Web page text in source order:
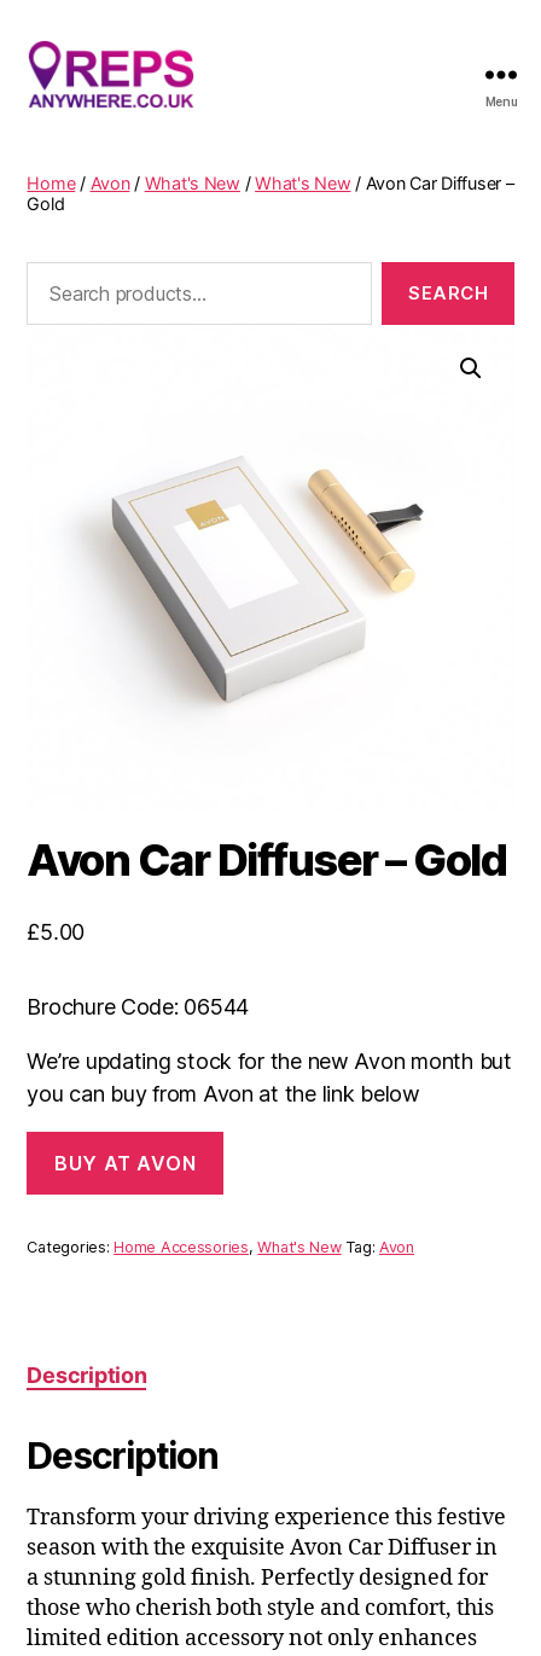
Menu
Home/ Avon/ What's New /What's New / Avon Car Diffuser –
Gold
Avon Car Diffuser – Gold
£5.00
Brochure Code: 06544
We’re updating stock for the new Avon month but
you can buy from Avon at the link below
BUY AT AVON
Categories:Home Accessories,What's New Tag:Avon
Description
Description
Transform your driving experience this festive
season with the exquisite Avon Car Diffuser in
a stunning gold finish. Perfectly designed for
those who cherish both style and comfort, this
limited edition accessory not only enhances